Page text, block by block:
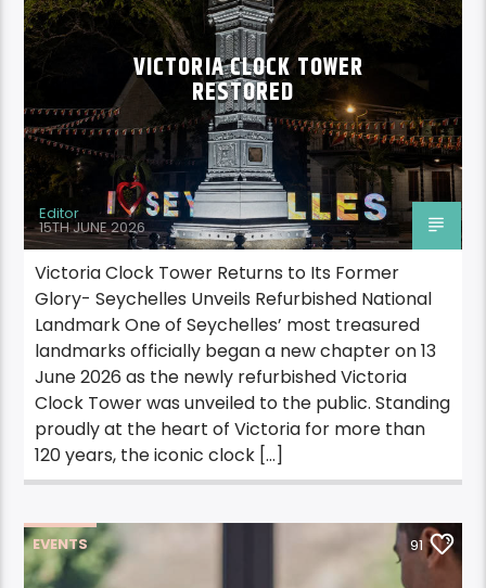
VICTORIA CLOCK TOWER
RESTORED
Editor
15TH JUNE 2026
Victoria Clock Tower Returns to Its Former
Glory- Seychelles Unveils Refurbished National
Landmark One of Seychelles’ most treasured
landmarks officially began a new chapter on 13
June 2026 as the newly refurbished Victoria
Clock Tower was unveiled to the public. Standing
proudly at the heart of Victoria for more than
120 years, the iconic clock […]
EVENTS 91